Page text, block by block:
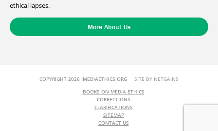
ethical lapses.
More About Us
COPYRIGHT 2026 IMEDIAETHICS.ORG SITE BY NETGAINS
BOOKS ON MEDIA ETHICS
CORRECTIONS
CLARIFICATIONS
SITEMAP
CONTACT US